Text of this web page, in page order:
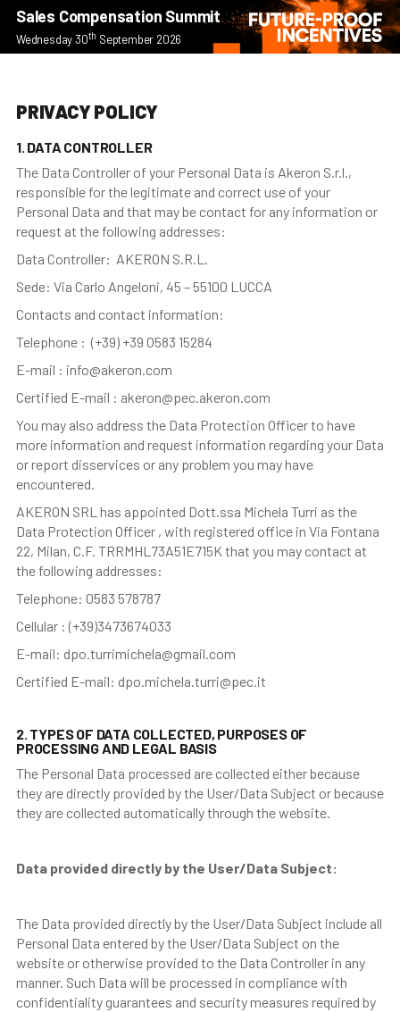
Sales Compensation Summit
Wednesday 30th September 2026
PRIVACY POLICY
1. DATA CONTROLLER
The Data Controller of your Personal Data is Akeron S.r.l.,
responsible for the legitimate and correct use of your
Personal Data and that may be contact for any information or
request at the following addresses:
Data Controller: AKERON S.R.L.
Sede: Via Carlo Angeloni, 45 – 55100 LUCCA
Contacts and contact information:
Telephone : (+39) +39 0583 15284
E-mail : info@akeron.com
Certified E-mail : akeron@pec.akeron.com
You may also address the Data Protection Officer to have
more information and request information regarding your Data
or report disservices or any problem you may have
encountered.
AKERON SRL has appointed Dott.ssa Michela Turri as the
Data Protection Officer , with registered office in Via Fontana
22, Milan, C.F. TRRMHL73A51E715K that you may contact at
the following addresses:
Telephone: 0583 578787
Cellular : (+39)3473674033
E-mail: dpo.turrimichela@gmail.com
Certified E-mail: dpo.michela.turri@pec.it
2. TYPES OF DATA COLLECTED, PURPOSES OF
PROCESSING AND LEGAL BASIS
The Personal Data processed are collected either because
they are directly provided by the User/Data Subject or because
they are collected automatically through the website.
Data provided directly by the User/Data Subject:
The Data provided directly by the User/Data Subject include all
Personal Data entered by the User/Data Subject on the
website or otherwise provided to the Data Controller in any
manner. Such Data will be processed in compliance with
confidentiality guarantees and security measures required by